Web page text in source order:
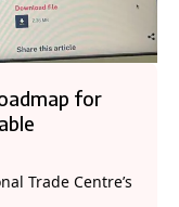
for
Trade Centre’s